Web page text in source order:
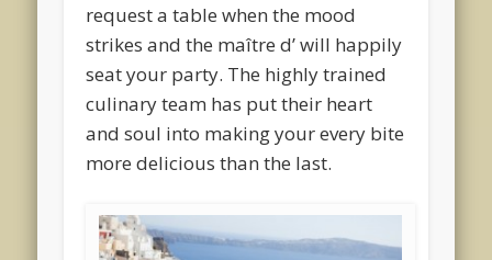
request a table when the mood
strikes and the maître d’ will happily
seat your party. The highly trained
culinary team has put their heart
and soul into making your every bite
more delicious than the last.